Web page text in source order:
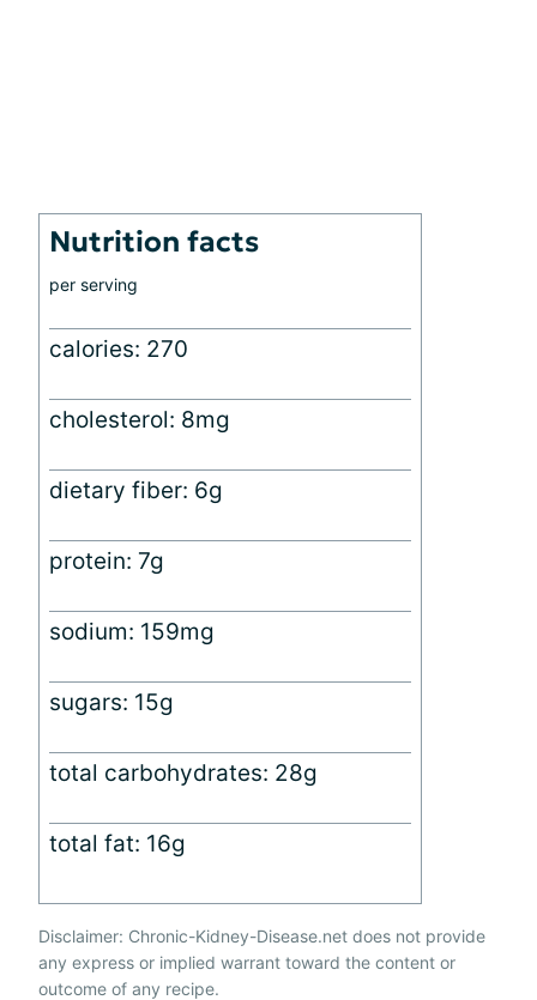
Nutrition facts
per serving
calories: 270
cholesterol: 8mg
dietary fiber: 6g
protein: 7g
sodium: 159mg
sugars: 15g
total carbohydrates: 28g
total fat: 16g
Disclaimer: Chronic-Kidney-Disease.net does not provide
any express or implied warrant toward the content or
outcome of any recipe.